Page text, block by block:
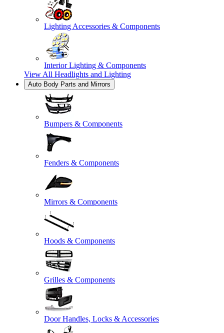
Lighting Accessories & Components
Interior Lighting & Components
View All Headlights and Lighting
Auto Body Parts and Mirrors
Bumpers & Components
Fenders & Components
Mirrors & Components
Hoods & Components
Grilles & Components
Door Handles, Locks & Accessories